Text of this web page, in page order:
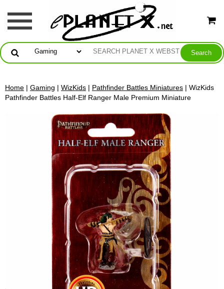
Home | Gaming | WizKids | Pathfinder Battles Miniatures | WizKids
Pathfinder Battles Half-Elf Ranger Male Premium Miniature